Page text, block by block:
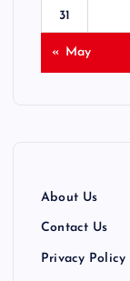
31
« May
About Us
Contact Us
Privacy Policy